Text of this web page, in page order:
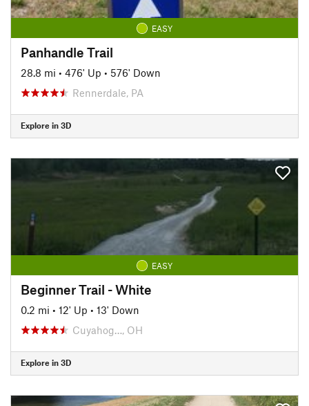
EASY
Panhandle Trail
28.8 mi • 476' Up • 576' Down
Rennerdale, PA
Explore in 3D
EASY
Beginner Trail - White
0.2 mi • 12' Up • 13' Down
Cuyahog…, OH
Explore in 3D